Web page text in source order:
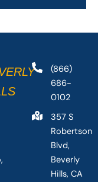
(866)
686-
0102
357 S
Robertson
Blvd,
Beverly
Hills, CA